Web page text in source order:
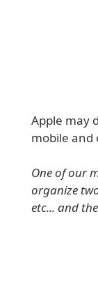
Apple may
mobile and
One of our
organize
etc... and